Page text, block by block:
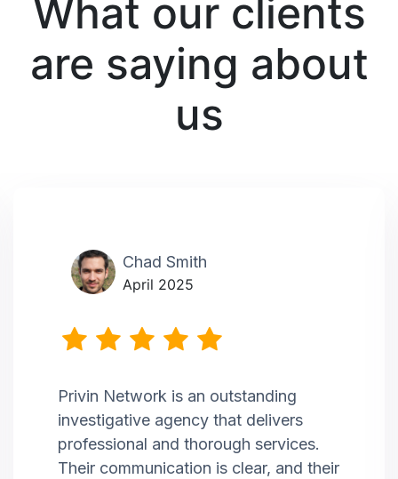
What our clients
are saying about
us
Chad Smith
April 2025
Privin Network is an outstanding
investigative agency that delivers
professional and thorough services.
Their communication is clear, and their